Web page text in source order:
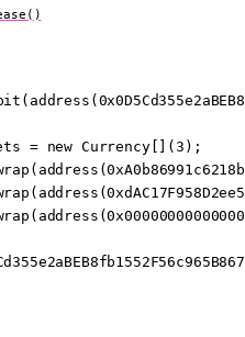
( address (
= new Currency[](3 );
( address (
( address (
( address (